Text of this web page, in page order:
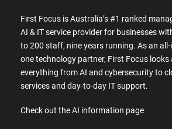
First Focus is Australia’s #1 ranked
AI & IT service provider for businesses
to 200 staff, nine years running. As an all-
one technology partner, First Focus looks
everything from AI and cybersecurity to
services and day-to-day IT support.
Check out the AI information page